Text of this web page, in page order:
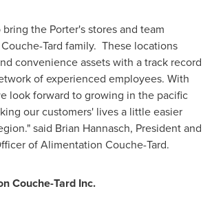
the Porter's stores and team
Tard family. These locations
convenience assets with a track record
of experienced employees. With
look forward to growing in the pacific
our customers' lives a little easier
said Brian Hannasch, President and
of Alimentation Couche-Tard.
Couche-Tard Inc.